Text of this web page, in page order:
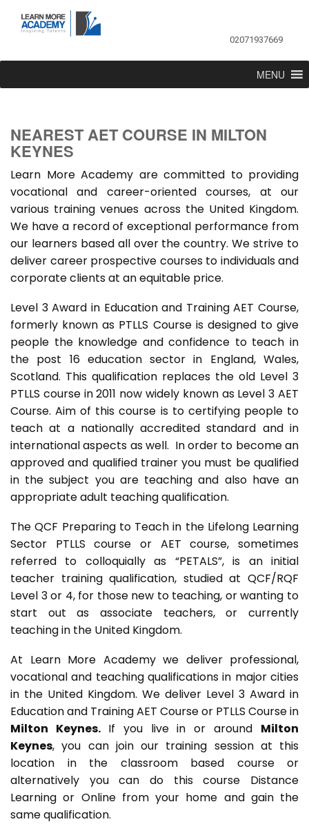
02071937669
MENU
NEAREST AET COURSE IN MILTON
KEYNES
Learn More Academy are committed to providing
vocational and career-oriented courses, at our
various training venues across the United Kingdom.
We have a record of exceptional performance from
our learners based all over the country. We strive to
deliver career prospective courses to individuals and
corporate clients at an equitable price.
Level 3 Award in Education and Training AET Course,
formerly known as PTLLS Course is designed to give
people the knowledge and confidence to teach in
the post 16 education sector in England, Wales,
Scotland. This qualification replaces the old Level 3
PTLLS course in 2011 now widely known as Level 3 AET
Course. Aim of this course is to certifying people to
teach at a nationally accredited standard and in
international aspects as well. In order to become an
approved and qualified trainer you must be qualified
in the subject you are teaching and also have an
appropriate adult teaching qualification.
The QCF Preparing to Teach in the Lifelong Learning
Sector PTLLS course or AET course, sometimes
referred to colloquially as “PETALS”, is an initial
teacher training qualification, studied at QCF/RQF
Level 3 or 4, for those new to teaching, or wanting to
start out as associate teachers, or currently
teaching in the United Kingdom.
At Learn More Academy we deliver professional,
vocational and teaching qualifications in major cities
in the United Kingdom. We deliver Level 3 Award in
Education and Training AET Course or PTLLS Course in
Milton Keynes. If you live in or around Milton
Keynes, you can join our training session at this
location in the classroom based course or
alternatively you can do this course Distance
Learning or Online from your home and gain the
same qualification.